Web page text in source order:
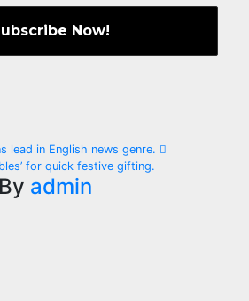
lead in English news genre.
for quick festive gifting.
By admin